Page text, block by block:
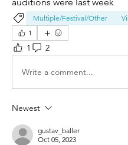
Multiple/Festival/Other
1
1 2
Write a comment...
Newest
gustav_baller
Oct 05, 2023